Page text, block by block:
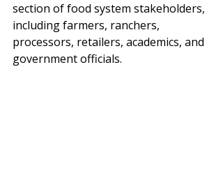
section of food system stakeholders,
including farmers, ranchers,
processors, retailers, academics, and
government officials.